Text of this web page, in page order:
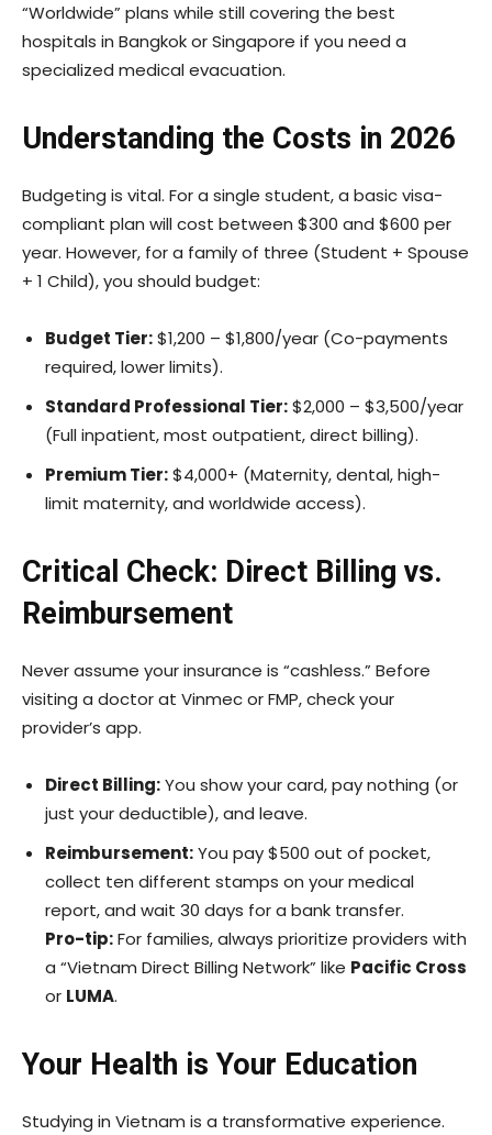
“Worldwide” plans while still covering the best
hospitals in Bangkok or Singapore if you need a
specialized medical evacuation.
Understanding the Costs in 2026
Budgeting is vital. For a single student, a basic visa-
compliant plan will cost between $300 and $600 per
year. However, for a family of three (Student + Spouse
+ 1 Child), you should budget:
Budget Tier:$1,200 – $1,800/year (Co-payments
required, lower limits).
Standard Professional Tier:$2,000 – $3,500/year
(Full inpatient, most outpatient, direct billing).
Premium Tier:$4,000+ (Maternity, dental, high-
limit maternity, and worldwide access).
Critical Check: Direct Billing vs.
Reimbursement
Never assume your insurance is “cashless.” Before
visiting a doctor at Vinmec or FMP, check your
provider’s app.
Direct Billing:You show your card, pay nothing (or
just your deductible), and leave.
Reimbursement:You pay $500 out of pocket,
collect ten different stamps on your medical
report, and wait 30 days for a bank transfer.
Pro-tip:For families, always prioritize providers with
a “Vietnam Direct Billing Network” like Pacific Cross
or LUMA.
Your Health is Your Education
Studying in Vietnam is a transformative experience.